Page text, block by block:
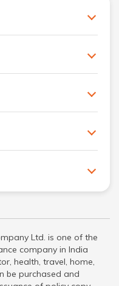
Ltd. is one of the
company in India
health, travel, home,
be purchased and